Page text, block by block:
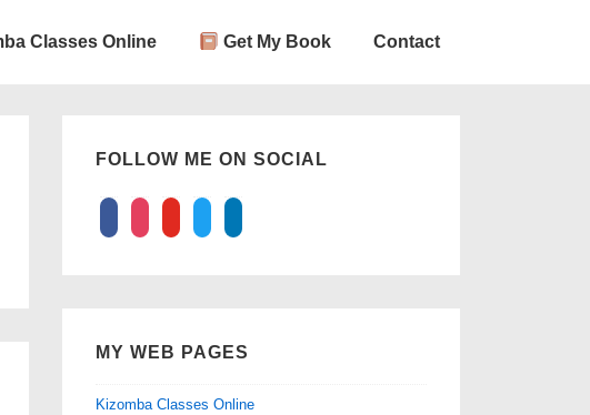
Classes Online Get My Book Contact
FOLLOW ME ON SOCIAL
MY WEB PAGES
Kizomba Classes Online